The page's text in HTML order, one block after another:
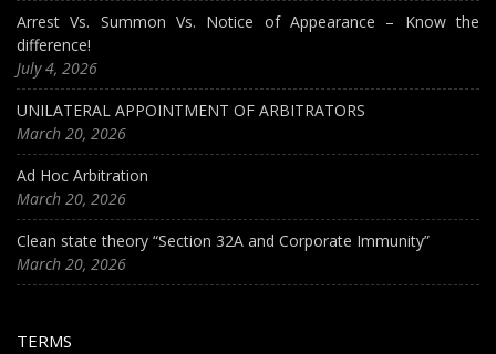
Arrest Vs. Summon Vs. Notice of Appearance – Know the
difference!
July 4, 2026
UNILATERAL APPOINTMENT OF ARBITRATORS
March 20, 2026
Ad Hoc Arbitration
March 20, 2026
Clean state theory “Section 32A and Corporate Immunity”
March 20, 2026
TERMS